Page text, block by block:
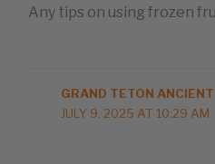
Any tips on using frozen
GRAND TETON
JULY 9, 2025 AT 10:29 AM